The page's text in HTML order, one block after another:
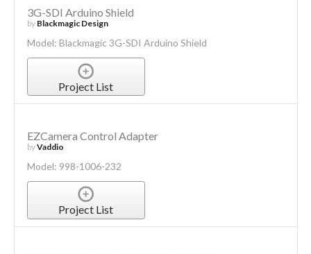
3G-SDI Arduino Shield
by Blackmagic Design
Model: Blackmagic 3G-SDI Arduino Shield
Project List
EZCamera Control Adapter
byVaddio
Model: 998-1006-232
Project List